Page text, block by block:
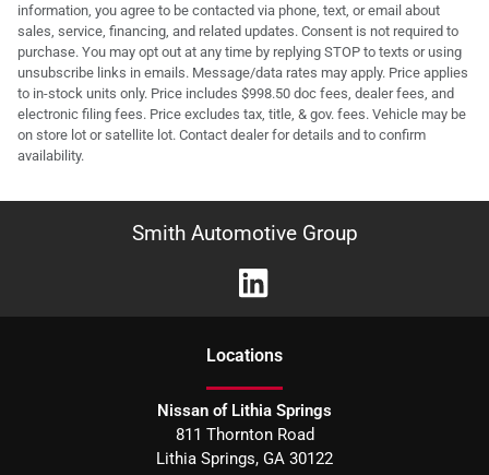
information, you agree to be contacted via phone, text, or email about
sales, service, financing, and related updates. Consent is not required to
purchase. You may opt out at any time by replying STOP to texts or using
unsubscribe links in emails. Message/data rates may apply. Price applies
to in-stock units only. Price includes $998.50 doc fees, dealer fees, and
electronic filing fees. Price excludes tax, title, & gov. fees. Vehicle may be
on store lot or satellite lot. Contact dealer for details and to confirm
availability.
Smith Automotive Group
Locations
Nissan of Lithia Springs
811 Thornton Road
Lithia Springs, GA 30122